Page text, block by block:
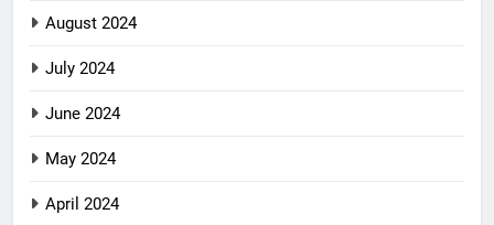
August 2024
July 2024
June 2024
May 2024
April 2024